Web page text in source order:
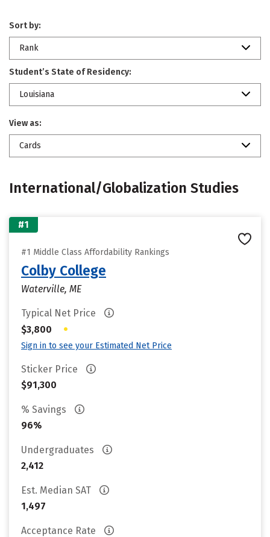
Sort by:
Rank
Student’s State of Residency:
Louisiana
View as:
Cards
International/Globalization Studies
#1
#1 Middle Class Affordability Rankings
Colby College
Waterville, ME
Typical Net Price
$3,800
•
Sign in to see your Estimated Net Price
Sticker Price
$91,300
% Savings
96%
Undergraduates
2,412
Est. Median SAT
1,497
Acceptance Rate